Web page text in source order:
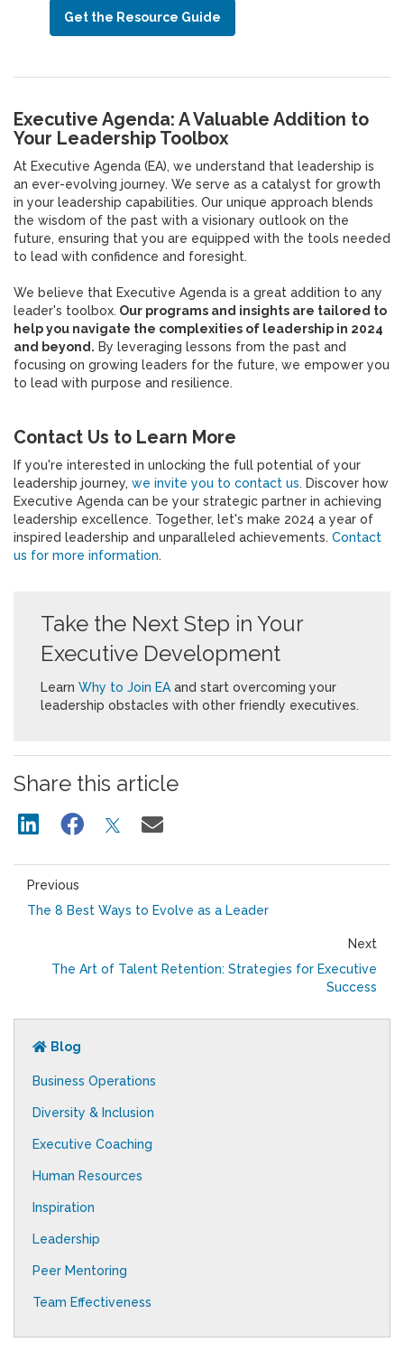
Get the Resource Guide
Executive Agenda: A Valuable Addition to
Your Leadership Toolbox
At Executive Agenda (EA), we understand that leadership is
an ever-evolving journey. We serve as a catalyst for growth
in your leadership capabilities. Our unique approach blends
the wisdom of the past with a visionary outlook on the
future, ensuring that you are equipped with the tools needed
to lead with confidence and foresight.
We believe that Executive Agenda is a great addition to any
leader's toolbox. Our programs and insights are tailored to
help you navigate the complexities of leadership in 2024
and beyond. By leveraging lessons from the past and
focusing on growing leaders for the future, we empower you
to lead with purpose and resilience.
Contact Us to Learn More
If you're interested in unlocking the full potential of your
leadership journey, we invite you to contact us. Discover how
Executive Agenda can be your strategic partner in achieving
leadership excellence. Together, let's make 2024 a year of
inspired leadership and unparalleled achievements. Contact
us for more information.
Take the Next Step in Your
Executive Development
Learn Why to Join EAand start overcoming your
leadership obstacles with other friendly executives.
Share this article
Previous
The 8 Best Ways to Evolve as a Leader
Next
The Art of Talent Retention: Strategies for Executive
Success
Blog
Business Operations
Diversity & Inclusion
Executive Coaching
Human Resources
Inspiration
Leadership
Peer Mentoring
Team Effectiveness